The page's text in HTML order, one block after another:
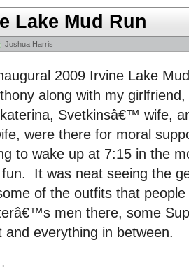
Lake Mud Run
Joshua Harris
2009 Irvine Lake
along with my
Svetkinsâ€™ wife,
were there for moral
to wake up at 7:15 in the
It was neat seeing the
of the outfits that
men there, some
and everything in between.